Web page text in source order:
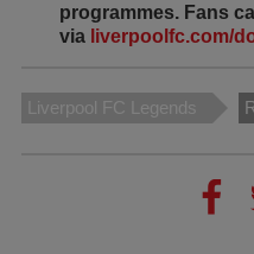
programmes. Fans
via liverpoolfc.com/
Liverpool FC Legends